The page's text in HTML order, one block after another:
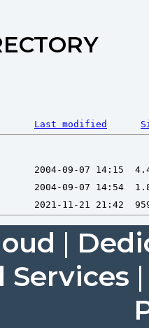
Last modified
|
Services